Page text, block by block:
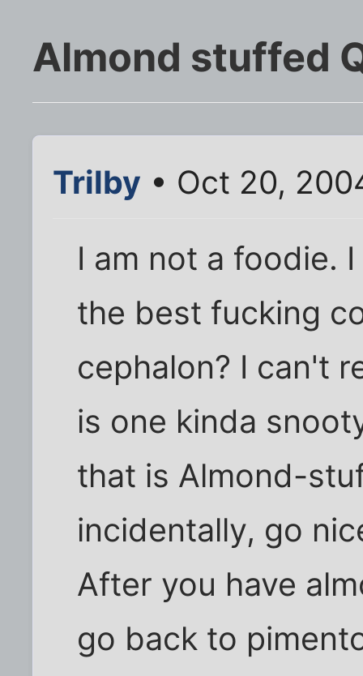
Almond stuffed
Trilby • Oct 20,
I am not a foodie.
the best fucking
cephalon? I can't
is one kinda
that is Almond-
incidentally, go
After you have
go back to